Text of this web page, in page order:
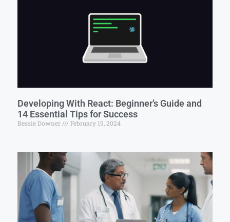
Developing With React: Beginner’s Guide and
14 Essential Tips for Success
Bessie Downer February 19, 2024